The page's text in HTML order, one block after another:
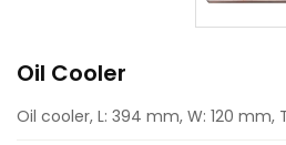
Oil Cooler
Oil cooler, L: 394 mm, W: 120 mm,